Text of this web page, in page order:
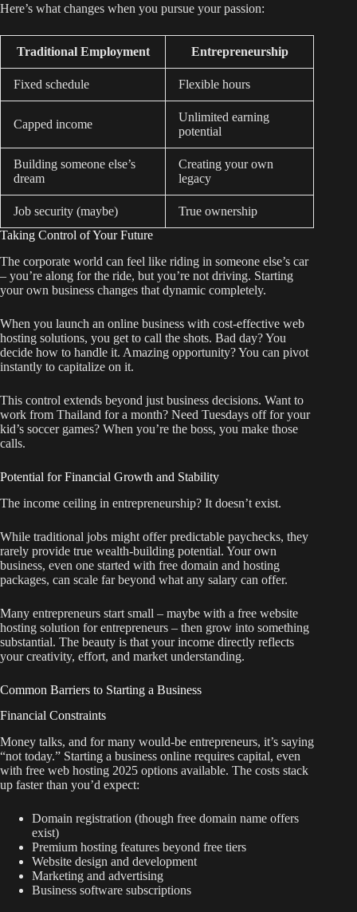
Here’s what changes when you pursue your passion:
Traditional Employment Entrepreneurship
Fixed schedule Flexible hours
Capped income
Unlimited earning
potential
Building someone else’s
dream
Creating your own
legacy
Job security (maybe)
True ownership
Taking Control of Your Future
The corporate world can feel like riding in someone else’s car
– you’re along for the ride, but you’re not driving. Starting
your own business changes that dynamic completely.
When you launch an online business with cost-effective web
hosting solutions, you get to call the shots. Bad day? You
decide how to handle it. Amazing opportunity? You can pivot
instantly to capitalize on it.
This control extends beyond just business decisions. Want to
work from Thailand for a month? Need Tuesdays off for your
kid’s soccer games? When you’re the boss, you make those
calls.
Potential for Financial Growth and Stability
The income ceiling in entrepreneurship? It doesn’t exist.
While traditional jobs might offer predictable paychecks, they
rarely provide true wealth-building potential. Your own
business, even one started with free domain and hosting
packages, can scale far beyond what any salary can offer.
Many entrepreneurs start small – maybe with a free website
hosting solution for entrepreneurs – then grow into something
substantial. The beauty is that your income directly reflects
your creativity, effort, and market understanding.
Common Barriers to Starting a Business
Financial Constraints
Money talks, and for many would-be entrepreneurs, it’s saying
“not today.” Starting a business online requires capital, even
with free web hosting 2025 options available. The costs stack
up faster than you’d expect:
Domain registration (though free domain name offers
exist)
Premium hosting features beyond free tiers
Website design and development
Marketing and advertising
Business software subscriptions